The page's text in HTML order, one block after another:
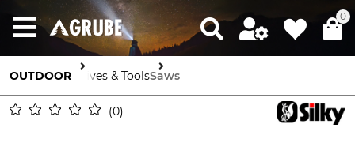
0
OUTDOOR Knives & ToolsSaws
0